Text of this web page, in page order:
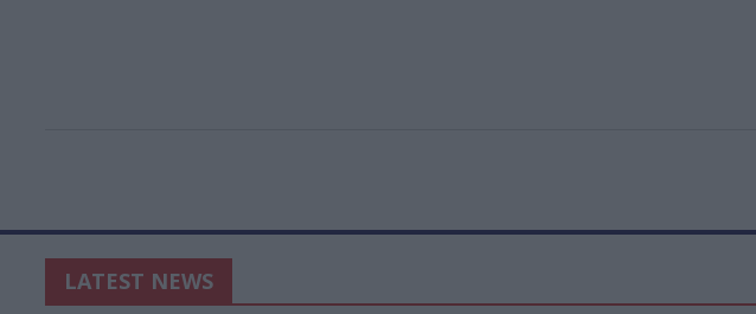
LATEST NEWS